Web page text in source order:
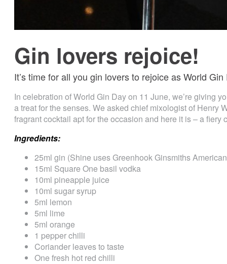
Gin lovers rejoice!
It’s time for all you gin lovers to rejoice as World
In celebration of World Gin Day on 11 June, we’re giving
a treat for the senses. We asked chief mixologist of Henry
fragrant cocktail apt for the occasion and here it is – a fiery
Ingredients:
25ml gin (Shine uses Greenhook Ginsmiths
15ml Square One basil vodka
10ml pineapple juice
10ml sugar syrup
5ml lemon
5ml lime
5ml orange
1 pepper chilli
Coriander leaves to taste
One fresh hot red chilli